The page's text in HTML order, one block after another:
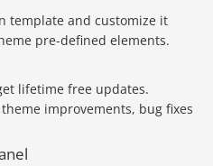
template and customize it
pre-defined elements.
lifetime free updates.
improvements, bug fixes